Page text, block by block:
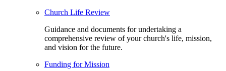
Church Life Review
Guidance and documents for undertaking a
comprehensive review of your church's life, mission,
and vision for the future.
Funding for Mission